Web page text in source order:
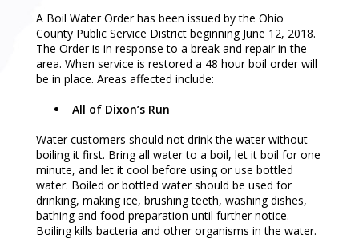
A Boil Water Order has been issued by the Ohio
County Public Service District beginning June 12, 2018.
The Order is in response to a break and repair in the
area. When service is restored a 48 hour boil order will
be in place. Areas affected include:
All of Dixon’s Run
Water customers should not drink the water without
boiling it first. Bring all water to a boil, let it boil for one
minute, and let it cool before using or use bottled
water. Boiled or bottled water should be used for
drinking, making ice, brushing teeth, washing dishes,
bathing and food preparation until further notice.
Boiling kills bacteria and other organisms in the water.